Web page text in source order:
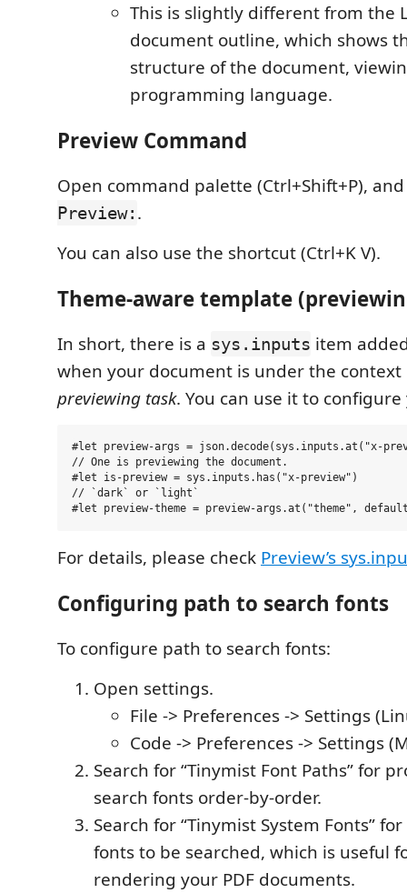
This is slightly different from the
document outline, which shows
structure of the document,
programming language.
Preview Command
Open command palette (Ctrl+Shift+P),
Preview: .
You can also use the shortcut (Ctrl+K V).
Theme-aware template
In short, there is a sys.inputs item
when your document is under the
previewing task. You can use it to
#let preview-args = json.decode(sys.inputs.at("x-
// One is previewing the document.
#let is-preview = sys.inputs.has("x-preview")
// `dark` or `light`
For details, please check Preview’s
Configuring path to search fonts
To configure path to search fonts:
Open settings.
File -> Preferences -> Settings
Code -> Preferences -> Settings
Search for “Tinymist Font Paths” for
search fonts order-by-order.
Search for “Tinymist System Fonts”
fonts to be searched, which is useful
rendering your PDF documents.